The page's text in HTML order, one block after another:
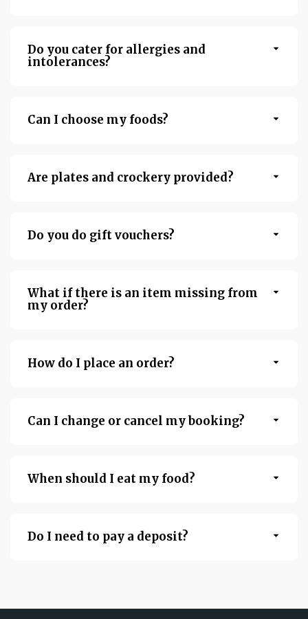
Do you cater for allergies and
intolerances?
Can I choose my foods?
Are plates and crockery provided?
Do you do gift vouchers?
What if there is an item missing from
my order?
How do I place an order?
Can I change or cancel my booking?
When should I eat my food?
Do I need to pay a deposit?